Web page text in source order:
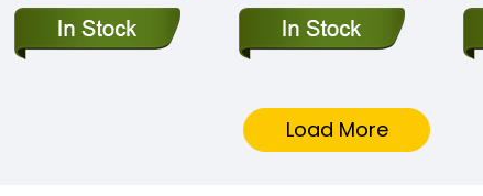
Load More